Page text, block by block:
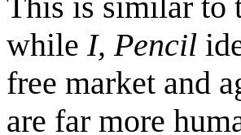
while I, Pencil
free market and
are far more